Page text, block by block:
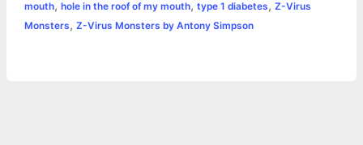
p
e
iln
a
mouth, hole in the roof of my mouth, type 1 diabetes, Z-Virus
Monsters, Z-Virus Monsters by Antony Simpson